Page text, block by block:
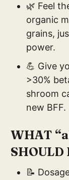
🌿 Feel
organic
grains,
power.
💪 Give
>30%
shroom
new BFF.
WHAT
SHOULD
📝